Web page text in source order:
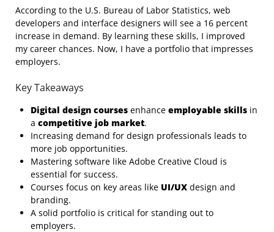
According to the U.S. Bureau of Labor Statistics, web
developers and interface designers will see a 16 percent
increase in demand. By learning these skills, I improved
my career chances. Now, I have a portfolio that impresses
employers.
Key Takeaways
Digital design courses enhance employable skills in
a competitive job market.
Increasing demand for design professionals leads to
more job opportunities.
Mastering software like Adobe Creative Cloud is
essential for success.
Courses focus on key areas like UI/UX design and
branding.
A solid portfolio is critical for standing out to
employers.